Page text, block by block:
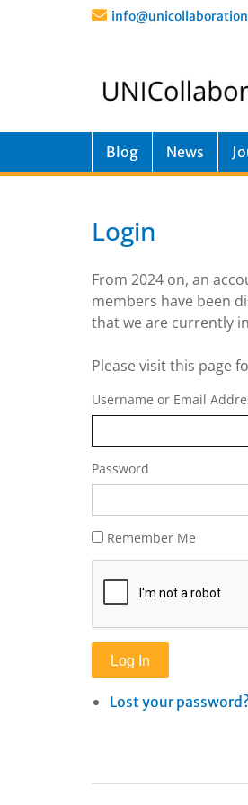
Blog News
Login
From 2024 on, an
members have been
that we are currently
Please visit this page
Username or Email
Password
Remember Me
Log In
Lost your